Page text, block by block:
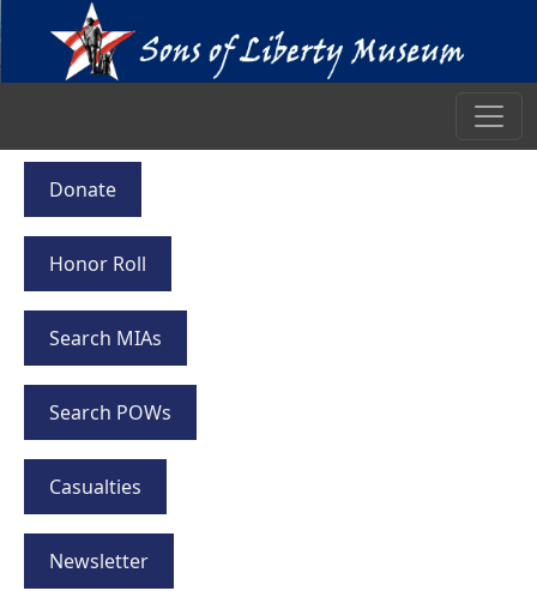
Donate
Honor Roll
Search MIAs
Search POWs
Casualties
Newsletter